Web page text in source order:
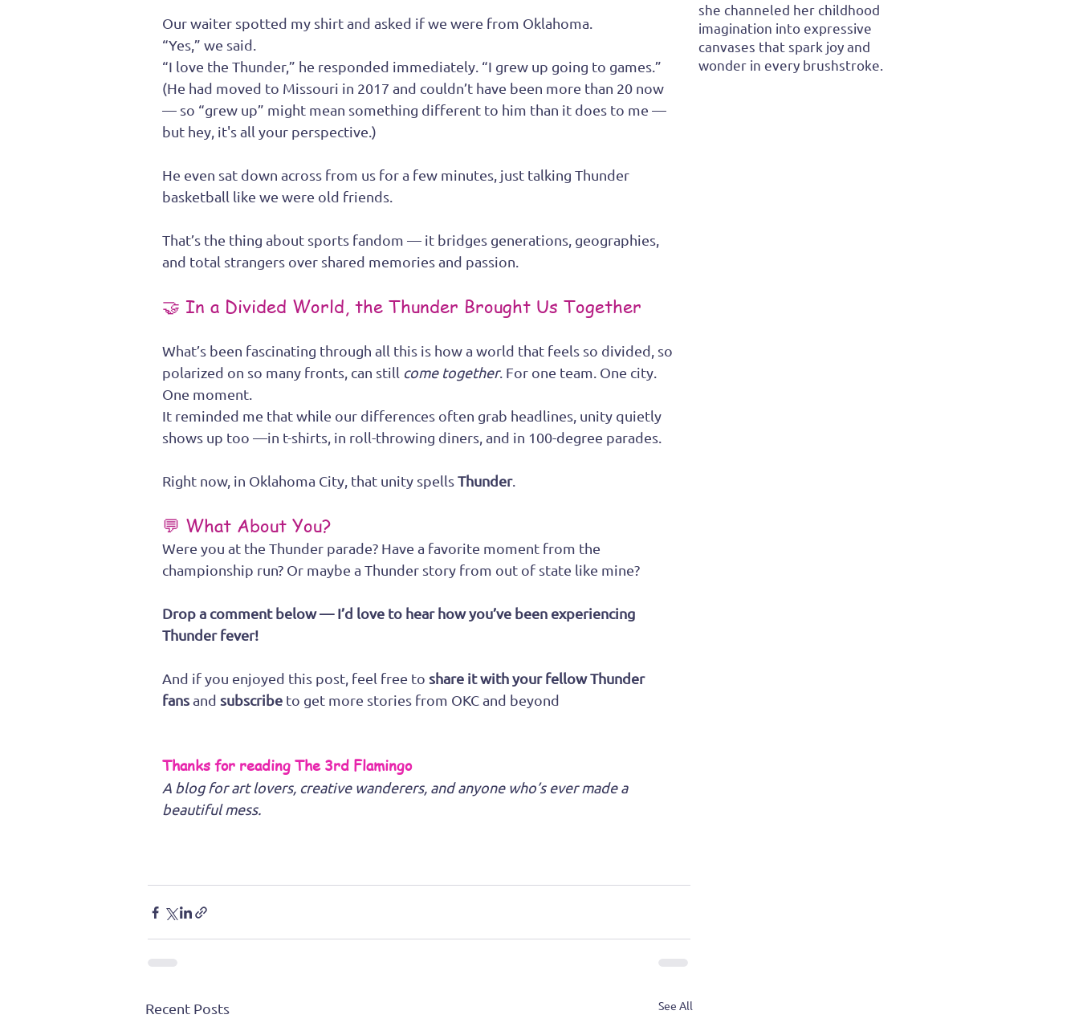
Our waiter spotted my shirt and asked if we were from Oklahoma.
“Yes,” we said.
“I love the Thunder,” he responded immediately. “I grew up going to games.”
(He had moved to Missouri in 2017 and couldn’t have been more than 20 now
— so “grew up” might mean something different to him than it does to me —
but hey, it's all your perspective.)
He even sat down across from us for a few minutes, just talking Thunder
basketball like we were old friends.
That’s the thing about sports fandom — it bridges generations, geographies,
and total strangers over shared memories and passion.
🤝 In a Divided World, the Thunder Brought Us Together
What’s been fascinating through all this is how a world that feels so divided, so
polarized on so many fronts, can still come together. For one team. One city.
One moment.
It reminded me that while our differences often grab headlines, unity quietly
shows up too —in t-shirts, in roll-throwing diners, and in 100-degree parades.
Right now, in Oklahoma City, that unity spells Thunder.
💬 What About You?
Were you at the Thunder parade? Have a favorite moment from the
championship run? Or maybe a Thunder story from out of state like mine?
Drop a comment below — I’d love to hear how you’ve been experiencing
Thunder fever!
And if you enjoyed this post, feel free to share it with your fellow Thunder
fans and subscribe to get more stories from OKC and beyond
Thanks for reading The 3rd Flamingo
A blog for art lovers, creative wanderers, and anyone who’s ever made a
beautiful mess.
Recent Posts See All
she channeled her childhood
imagination into expressive
canvases that spark joy and
wonder in every brushstroke.